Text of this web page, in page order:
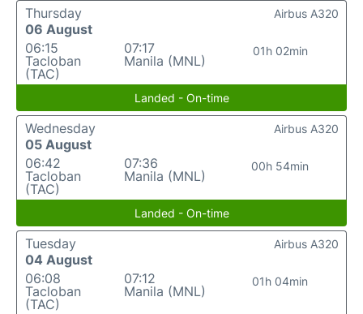
Thursday
06 August
06:15
Tacloban
(TAC)
07:17
Manila (MNL)
01h 02min
Airbus A320
Landed - On-time
Wednesday
05 August
06:42
Tacloban
(TAC)
07:36
Manila (MNL)
00h 54min
Airbus A320
Landed - On-time
Tuesday
04 August
06:08
Tacloban
(TAC)
07:12
Manila (MNL)
01h 04min
Airbus A320